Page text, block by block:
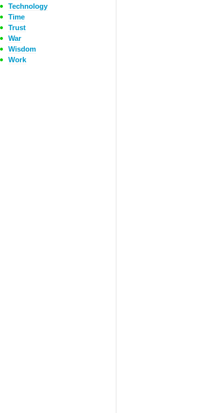
Technology
Time
Trust
War
Wisdom
Work